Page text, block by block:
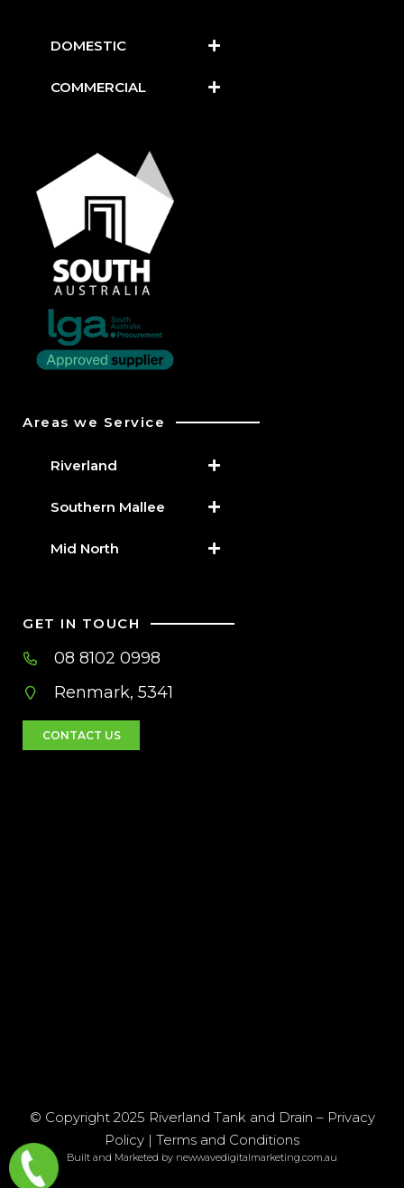
DOMESTIC
COMMERCIAL
Areas we Service
Riverland
Southern Mallee
Mid North
GET IN TOUCH
08 8102 0998
Renmark, 5341
CONTACT US
© Copyright 2025 Riverland Tank and Drain – Privacy
Policy | Terms and Conditions
Built and Marketed by newwavedigitalmarketing.com.au